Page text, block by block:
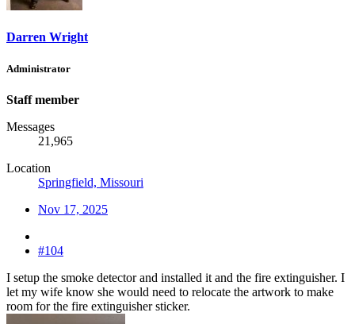
Darren Wright
Administrator
Staff member
Messages
21,965
Location
Springfield, Missouri
Nov 17, 2025
#104
I setup the smoke detector and installed it and the fire extinguisher. I
let my wife know she would need to relocate the artwork to make
room for the fire extinguisher sticker.